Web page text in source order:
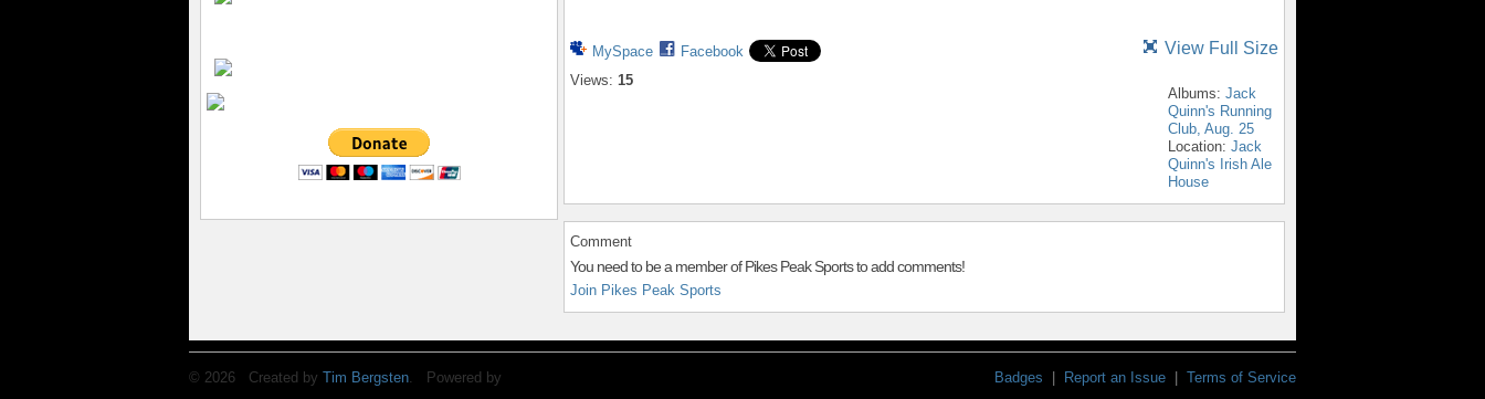
MySpace
Facebook
Views: 15
View Full Size
Albums: Jack
Quinn's Running
Club, Aug. 25
Location: Jack
Quinn's Irish Ale
House
Comment
You need to be a member of Pikes Peak Sports to add comments!
Join Pikes Peak Sports
© 2026 Created by Tim Bergsten . Powered by Badges | Report an Issue | Terms of Service